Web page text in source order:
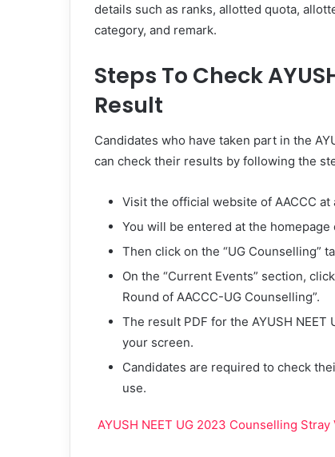
details such as ranks, allotted quota,
category, and remark.
Steps To Check
Result
Candidates who have taken part in the
can check their results by following the
Visit the official website of AACCC at
You will be entered at the homepage
Then click on the “UG Counselling”
On the “Current Events” section,
Round of AACCC-UG Counselling”.
The result PDF for the AYUSH
your screen.
Candidates are required to check
use.
AYUSH NEET UG 2023 Counselling